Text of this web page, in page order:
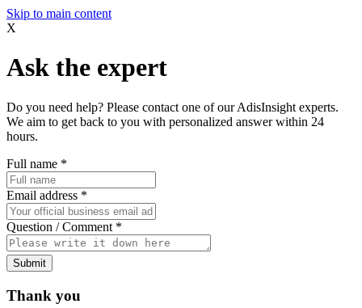
Skip to main content
X
Ask the expert
Do you need help? Please contact one of our AdisInsight experts.
We aim to get back to you with personalized answer within 24
hours.
Full name *
Email address *
Question / Comment *
Submit
Thank you